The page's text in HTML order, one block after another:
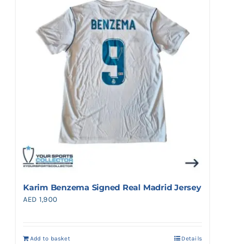
Karim Benzema Signed Real Madrid Jersey
AED 1,900
Add to basket Details